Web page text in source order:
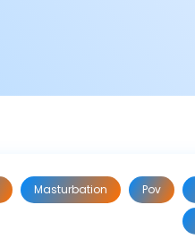
Masturbation Pov